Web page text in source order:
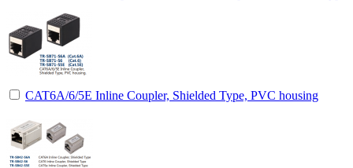
CAT6A/6/5E Inline Coupler, Shielded Type, PVC housing